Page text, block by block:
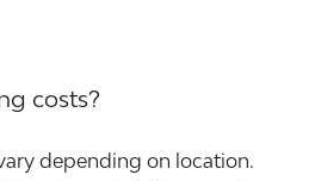
costs?
depending on location.